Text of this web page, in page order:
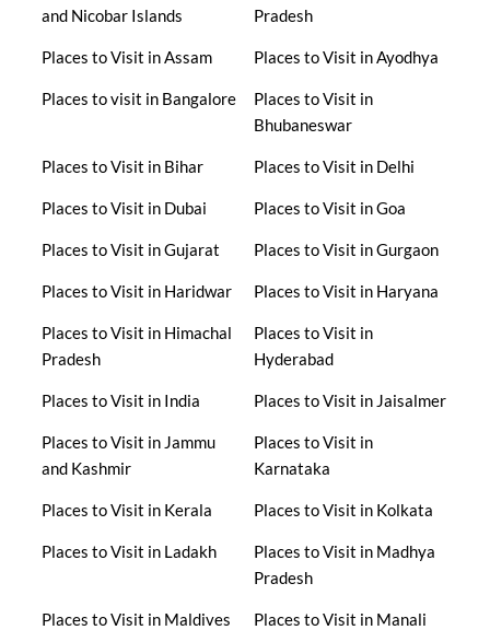
and Nicobar Islands
Pradesh
Places to Visit in Assam Places to Visit in Ayodhya
Places to visit in Bangalore
Places to Visit in
Bhubaneswar
Places to Visit in Bihar Places to Visit in Delhi
Places to Visit in Dubai Places to Visit in Goa
Places to Visit in Gujarat Places to Visit in Gurgaon
Places to Visit in Haridwar Places to Visit in Haryana
Places to Visit in Himachal
Pradesh
Places to Visit in
Hyderabad
Places to Visit in India Places to Visit in Jaisalmer
Places to Visit in Jammu
and Kashmir
Places to Visit in
Karnataka
Places to Visit in Kerala Places to Visit in Kolkata
Places to Visit in Ladakh
Places to Visit in Madhya
Pradesh
Places to Visit in Maldives Places to Visit in Manali